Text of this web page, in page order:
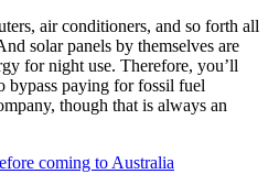
air conditioners, and so forth all
solar panels by themselves are
for night use. Therefore, you’ll
bypass paying for fossil fuel
though that is always an
coming to Australia